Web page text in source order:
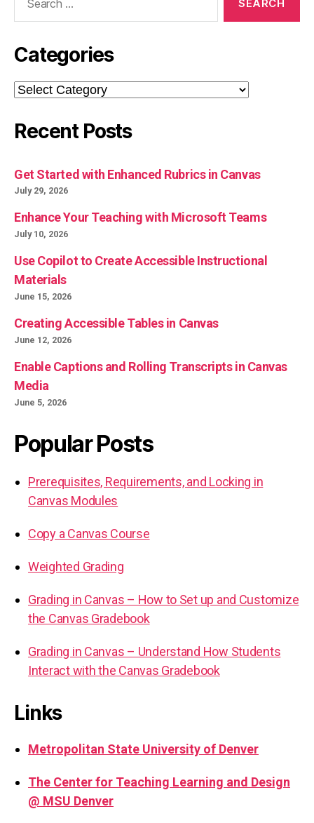
Categories
Categories
Recent Posts
Get Started with Enhanced Rubrics in Canvas
July 29, 2026
Enhance Your Teaching with Microsoft Teams
July 10, 2026
Use Copilot to Create Accessible Instructional
Materials
June 15, 2026
Creating Accessible Tables in Canvas
June 12, 2026
Enable Captions and Rolling Transcripts in Canvas
Media
June 5, 2026
Popular Posts
Prerequisites, Requirements, and Locking in
Canvas Modules
Copy a Canvas Course
Weighted Grading
Grading in Canvas – How to Set up and Customize
the Canvas Gradebook
Grading in Canvas – Understand How Students
Interact with the Canvas Gradebook
Links
Metropolitan State University of Denver
The Center for Teaching Learning and Design
@ MSU Denver